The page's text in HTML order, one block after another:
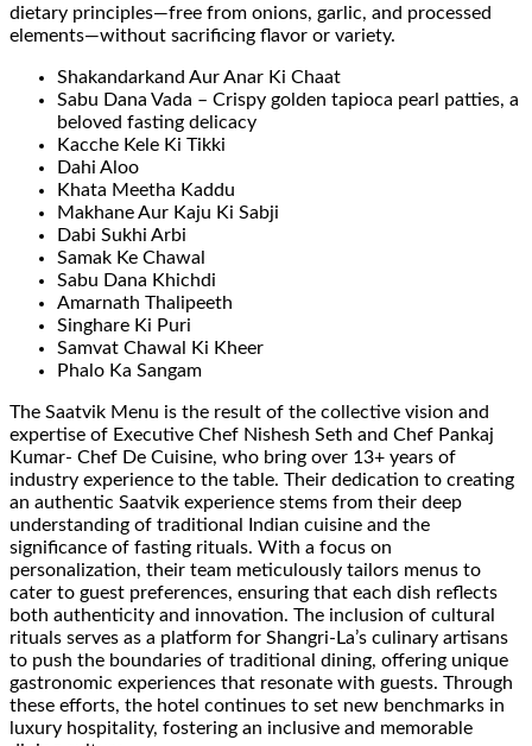
dietary principles—free from onions, garlic, and processed
elements—without sacrificing flavor or variety.
Shakandarkand Aur Anar Ki Chaat
Sabu Dana Vada – Crispy golden tapioca pearl patties, a
beloved fasting delicacy
Kacche Kele Ki Tikki
Dahi Aloo
Khata Meetha Kaddu
Makhane Aur Kaju Ki Sabji
Dabi Sukhi Arbi
Samak Ke Chawal
Sabu Dana Khichdi
Amarnath Thalipeeth
Singhare Ki Puri
Samvat Chawal Ki Kheer
Phalo Ka Sangam
The Saatvik Menu is the result of the collective vision and
expertise of Executive Chef Nishesh Seth and Chef Pankaj
Kumar- Chef De Cuisine, who bring over 13+ years of
industry experience to the table. Their dedication to creating
an authentic Saatvik experience stems from their deep
understanding of traditional Indian cuisine and the
significance of fasting rituals. With a focus on
personalization, their team meticulously tailors menus to
cater to guest preferences, ensuring that each dish reflects
both authenticity and innovation. The inclusion of cultural
rituals serves as a platform for Shangri-La’s culinary artisans
to push the boundaries of traditional dining, offering unique
gastronomic experiences that resonate with guests. Through
these efforts, the hotel continues to set new benchmarks in
luxury hospitality, fostering an inclusive and memorable